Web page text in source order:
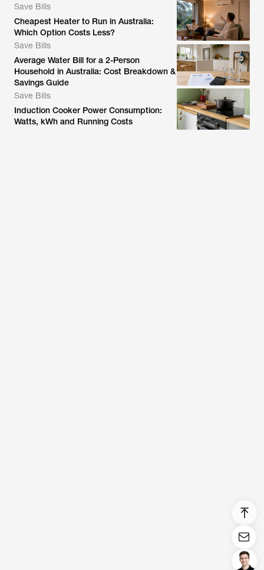
Save Bills
Cheapest Heater to Run in Australia:
Which Option Costs Less?
Save Bills
Average Water Bill for a 2-Person
Household in Australia: Cost Breakdown &
Savings Guide
Save Bills
Induction Cooker Power Consumption:
Watts, kWh and Running Costs